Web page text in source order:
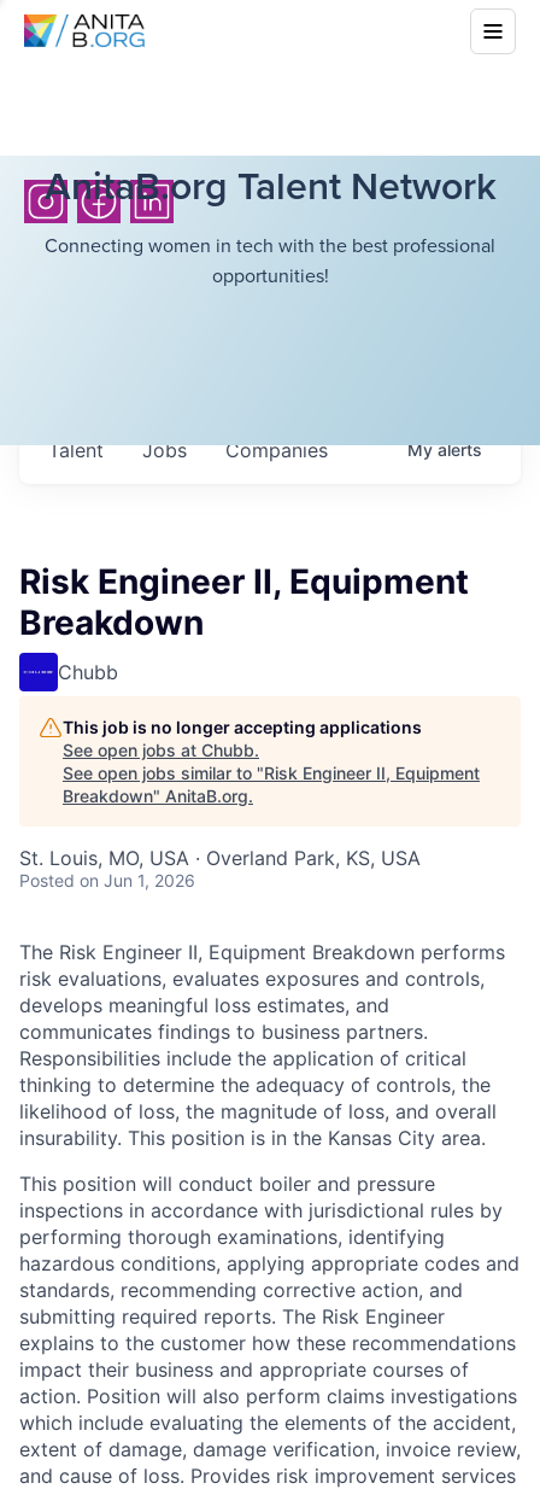
AnitaB.org Talent Network
Connecting women in tech with the best professional
opportunities!
Jobs Companies
Talent Myalerts
Risk Engineer II, Equipment
Breakdown
Chubb
This job is no longer accepting applications
See open jobs at Chubb.
See open jobs similar to "Risk Engineer II, Equipment
Breakdown" AnitaB.org.
St. Louis, MO, USA · Overland Park, KS, USA
Posted on Jun 1, 2026
The Risk Engineer II, Equipment Breakdown performs
risk evaluations, evaluates exposures and controls,
develops meaningful loss estimates, and
communicates findings to business partners.
Responsibilities include the application of critical
thinking to determine the adequacy of controls, the
likelihood of loss, the magnitude of loss, and overall
insurability. This position is in the Kansas City area.
This position will conduct boiler and pressure
inspections in accordance with jurisdictional rules by
performing thorough examinations, identifying
hazardous conditions, applying appropriate codes and
standards, recommending corrective action, and
submitting required reports. The Risk Engineer
explains to the customer how these recommendations
impact their business and appropriate courses of
action. Position will also perform claims investigations
which include evaluating the elements of the accident,
extent of damage, damage verification, invoice review,
and cause of loss. Provides risk improvement services